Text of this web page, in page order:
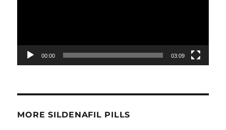
00:00 03:09
MORE SILDENAFIL PILLS